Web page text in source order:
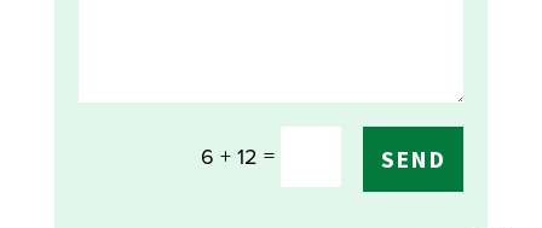
6 + 12 = SEND